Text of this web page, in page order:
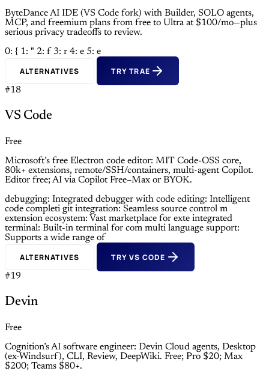
ByteDance AI IDE (VS Code fork) with Builder, SOLO agents,
MCP, and freemium plans from free to Ultra at $100/mo—plus
serious privacy tradeoffs to review.
0: { 1: " 2: f 3: r 4: e 5: e
ALTERNATIVES TRY TRAE
#18
VS Code
Free
Microsoft’s free Electron code editor: MIT Code-OSS core,
80k+ extensions, remote/SSH/containers, multi-agent Copilot.
Editor free; AI via Copilot Free–Max or BYOK.
debugging: Integrated debugger with code editing: Intelligent
code completi git integration: Seamless source control m
extension ecosystem: Vast marketplace for exte integrated
terminal: Built-in terminal for com multi language support:
Supports a wide range of
ALTERNATIVES TRY VS CODE
#19
Devin
Free
Cognition’s AI software engineer: Devin Cloud agents, Desktop
(ex-Windsurf), CLI, Review, DeepWiki. Free; Pro $20; Max
$200; Teams $80+.